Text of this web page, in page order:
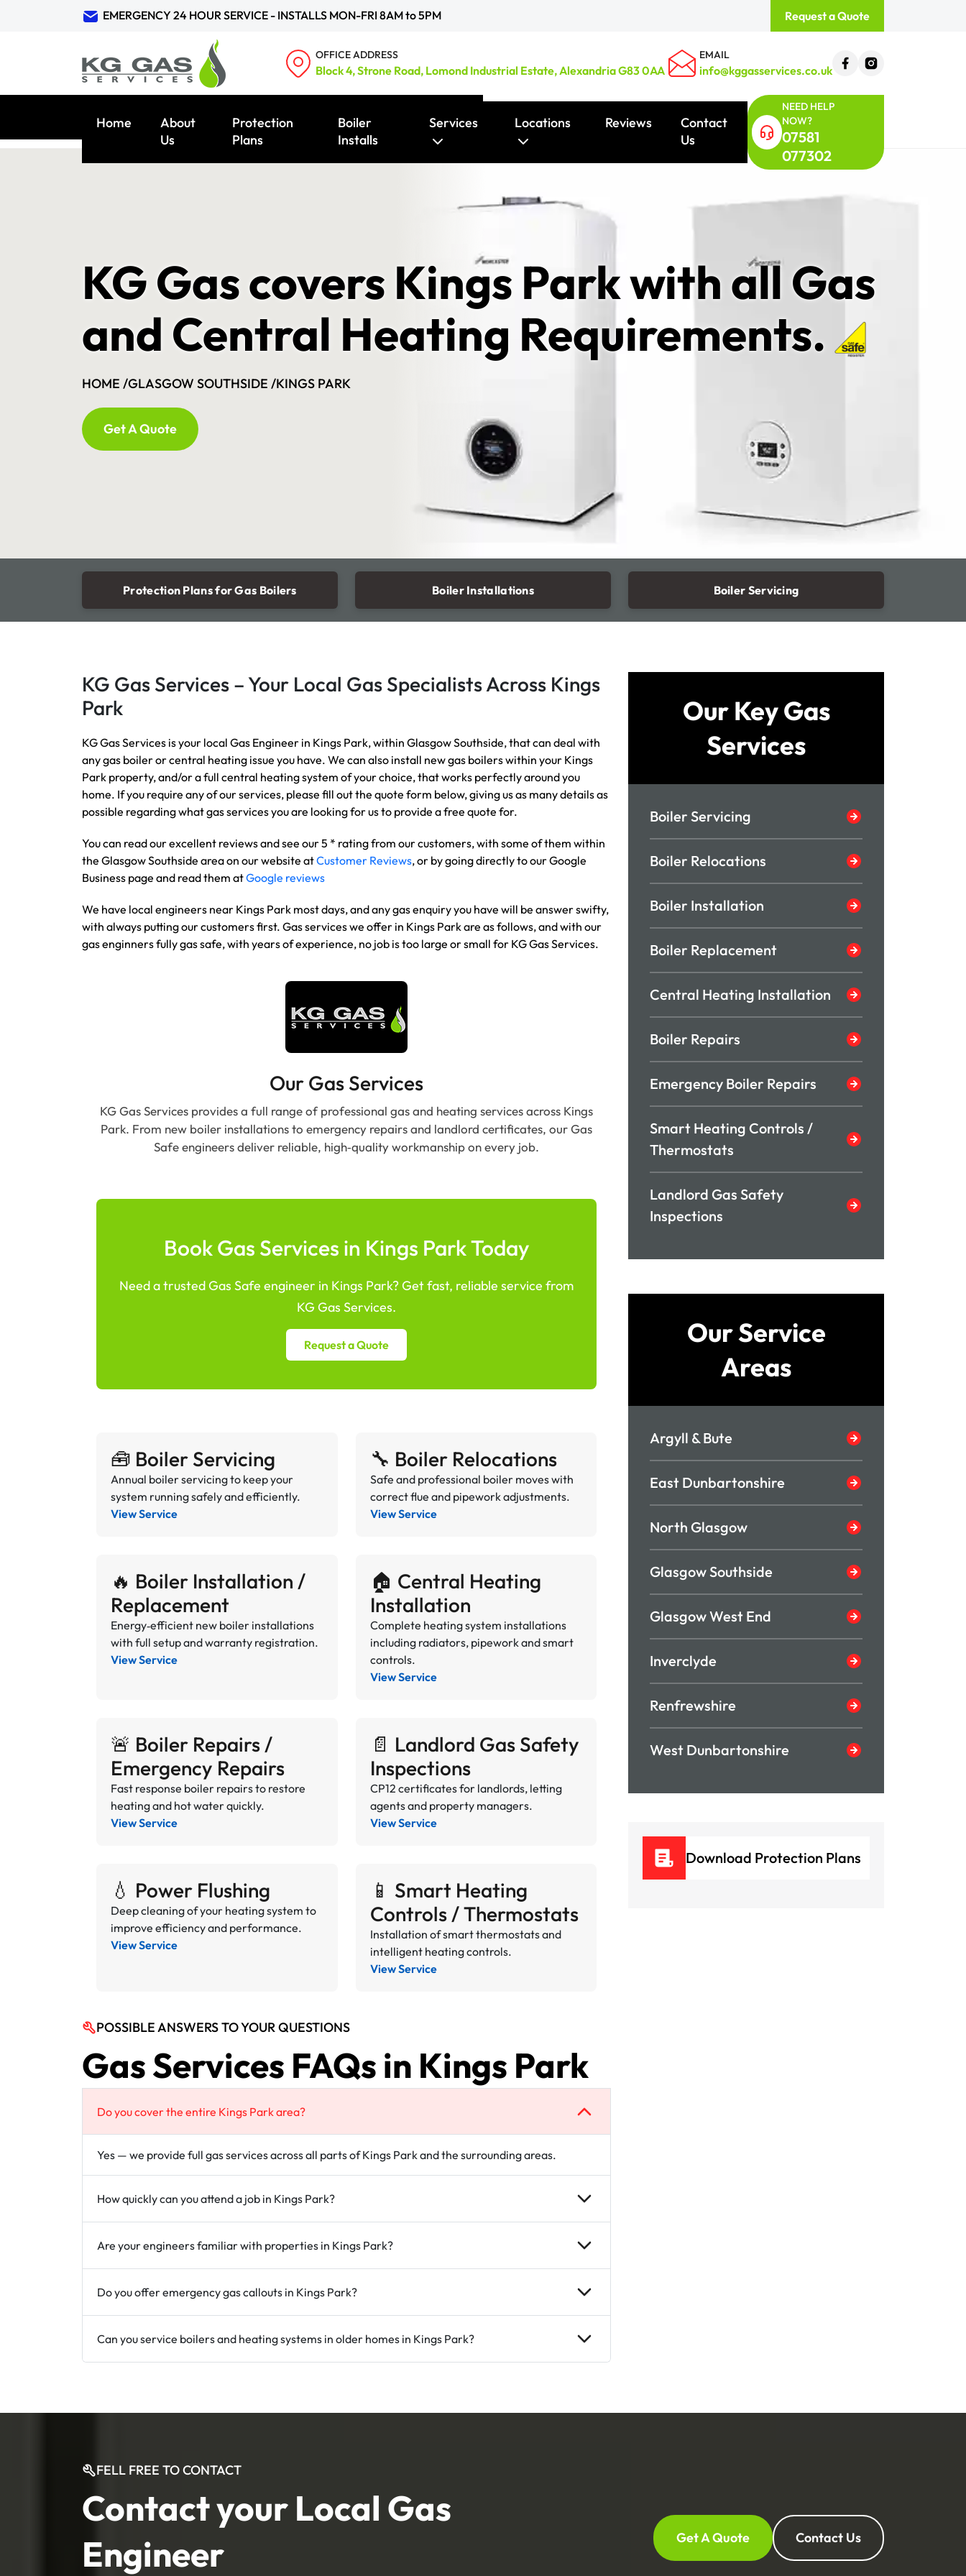
EMERGENCY 24 HOUR SERVICE - INSTALLS MON-FRI 8AM to 5PM Request a Quote
OFFICE ADDRESS
Block 4, Strone Road, Lomond Industrial Estate, Alexandria G83 0AA
EMAIL
info@kggasservices.co.uk
Home
About
Us
Protection
Plans
Boiler
Installs
Services Locations Reviews
Contact
Us
NEED HELP
NOW?
07581
077302
KG Gas covers Kings Park with all Gas
and Central Heating Requirements.
HOME /GLASGOW SOUTHSIDE /KINGS PARK
Get A Quote
Protection Plans for Gas Boilers Boiler Installations Boiler Servicing
KG Gas Services – Your Local Gas Specialists Across Kings
Park
KG Gas Services is your local Gas Engineer in Kings Park, within Glasgow Southside, that can deal with
any gas boiler or central heating issue you have. We can also install new gas boilers within your Kings
Park property, and/or a full central heating system of your choice, that works perfectly around you
home. If you require any of our services, please fill out the quote form below, giving us as many details as
possible regarding what gas services you are looking for us to provide a free quote for.
You can read our excellent reviews and see our 5 * rating from our customers, with some of them within
the Glasgow Southside area on our website atCustomer Reviews, or by going directly to our Google
Business page and read them atGoogle reviews
We have local engineers near Kings Park most days, and any gas enquiry you have will be answer swifty,
with always putting our customers first. Gas services we offer in Kings Park are as follows, and with our
gas enginners fully gas safe, with years of experience, no job is too large or small for KG Gas Services.
Our Gas Services
KG Gas Services provides a full range of professional gas and heating services across Kings
Park. From new boiler installations to emergency repairs and landlord certificates, our Gas
Safe engineers deliver reliable, high‑quality workmanship on every job.
Book Gas Services in Kings Park Today
Need a trusted Gas Safe engineer in Kings Park? Get fast, reliable service from
KG Gas Services.
Request a Quote
🧰 Boiler Servicing
Annual boiler servicing to keep your
system running safely and efficiently.
View Service
🔧 Boiler Relocations
Safe and professional boiler moves with
correct flue and pipework adjustments.
View Service
🔥 Boiler Installation /
Replacement
Energy‑efficient new boiler installations
with full setup and warranty registration.
View Service
🏠 Central Heating
Installation
Complete heating system installations
including radiators, pipework and smart
controls.
View Service
🚨 Boiler Repairs /
Emergency Repairs
Fast response boiler repairs to restore
heating and hot water quickly.
View Service
📄 Landlord Gas Safety
Inspections
CP12 certificates for landlords, letting
agents and property managers.
View Service
💧 Power Flushing
Deep cleaning of your heating system to
improve efficiency and performance.
View Service
📱 Smart Heating
Controls / Thermostats
Installation of smart thermostats and
intelligent heating controls.
View Service
POSSIBLE ANSWERS TO YOUR QUESTIONS
Gas Services FAQs in Kings Park
Do you cover the entire Kings Park area?
Yes — we provide full gas services across all parts of Kings Park and the surrounding areas.
How quickly can you attend a job in Kings Park?
Are your engineers familiar with properties in Kings Park?
Do you offer emergency gas callouts in Kings Park?
Can you service boilers and heating systems in older homes in Kings Park?
Our Key Gas
Services
Boiler Servicing
Boiler Relocations
Boiler Installation
Boiler Replacement
Central Heating Installation
Boiler Repairs
Emergency Boiler Repairs
Smart Heating Controls /
Thermostats
Landlord Gas Safety
Inspections
Our Service
Areas
Argyll & Bute
East Dunbartonshire
North Glasgow
Glasgow Southside
Glasgow West End
Inverclyde
Renfrewshire
West Dunbartonshire
Download Protection Plans
FELL FREE TO CONTACT
Contact your Local Gas
Engineer
Get A Quote Contact Us